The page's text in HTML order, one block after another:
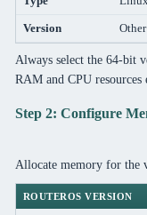
Version
Always select the 64-bit
RAM and CPU
Step 2: Configure
Allocate memory for the
ROUTEROS VERSION